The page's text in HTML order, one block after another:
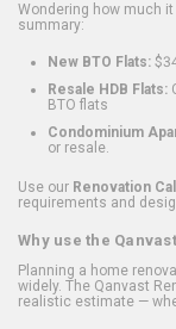
Wondering how much
summary:
New BTO Flats:
Resale HDB Flats:
BTO flats
Condominium
or resale.
Use our Renovation
requirements and
Why use the
Planning a home
widely. The Qanvast
realistic estimate —